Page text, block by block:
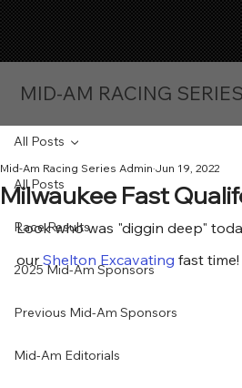
MID-AM RACING SERIES
All Posts
Race Results
2025 Mid-Am Sponsors
Previous Mid-Am Sponsors
Mid-Am Editorials
All Posts
Milwaukee Fast
Mid-Am Racing Series Admin Jun 19, 2022
Look who was "diggin deep"
our Shelton Excavating fast time!